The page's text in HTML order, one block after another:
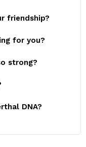
friendship?
for you?
strong?
DNA?